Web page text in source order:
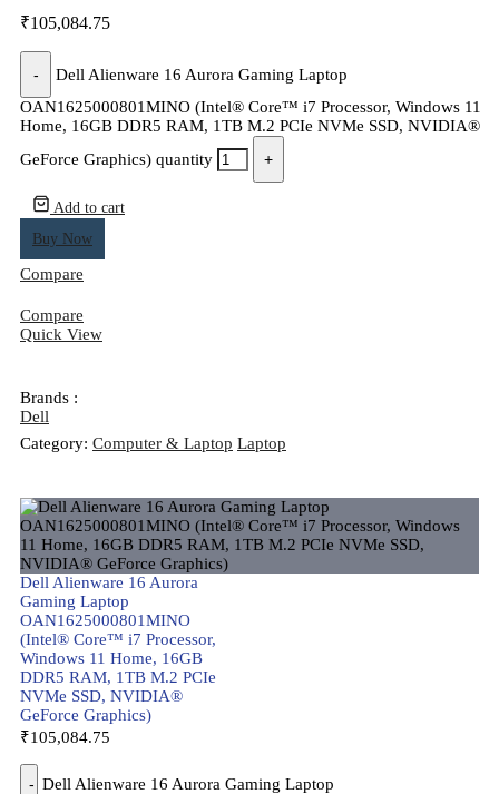
₹105,084.75
-
Dell Alienware 16 Aurora Gaming Laptop
OAN1625000801MINO (Intel® Core™ i7 Processor, Windows 11
Home, 16GB DDR5 RAM, 1TB M.2 PCIe NVMe SSD, NVIDIA®
GeForce Graphics) quantity
+
Add to cart
Buy Now
Compare
Compare
Quick View
Brands :
Dell
Category: Computer & Laptop Laptop
Dell Alienware 16 Aurora
Gaming Laptop
OAN1625000801MINO
(Intel® Core™ i7 Processor,
Windows 11 Home, 16GB
DDR5 RAM, 1TB M.2 PCIe
NVMe SSD, NVIDIA®
GeForce Graphics)
₹105,084.75
- Dell Alienware 16 Aurora Gaming Laptop